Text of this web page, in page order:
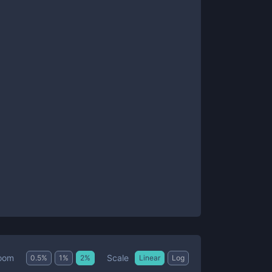
0.5% 1 % 2% Scale Linear Log